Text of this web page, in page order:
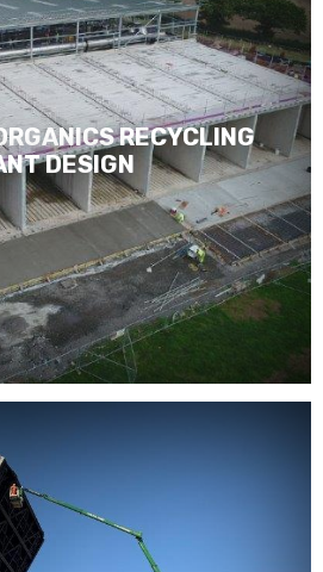
RECYCLING
DESIGN